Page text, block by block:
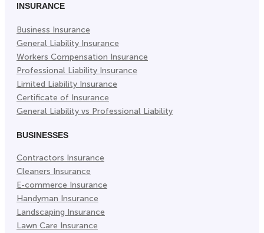
INSURANCE
Business Insurance
General Liability Insurance
Workers Compensation Insurance
Professional Liability Insurance
Limited Liability Insurance
Certificate of Insurance
General Liability vs Professional Liability
BUSINESSES
Contractors Insurance
Cleaners Insurance
E-commerce Insurance
Handyman Insurance
Landscaping Insurance
Lawn Care Insurance